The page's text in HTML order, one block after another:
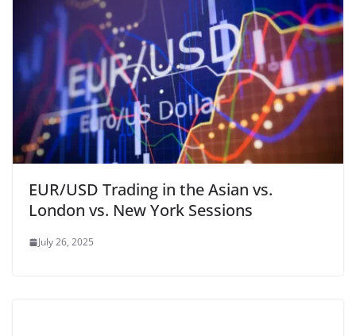
EUR/USD Trading in the Asian vs.
London vs. New York Sessions
July 26, 2025